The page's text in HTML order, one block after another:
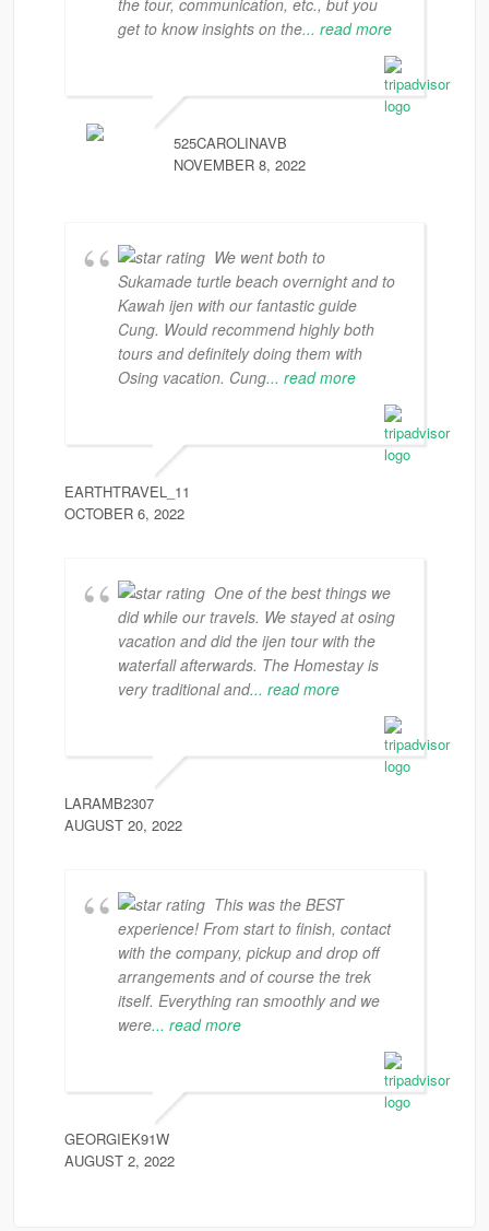
the tour, communication, etc., but you
get to know insights on the... read more
525CAROLINAVB
NOVEMBER 8, 2022
We went both to
Sukamade turtle beach overnight and to
Kawah ijen with our fantastic guide
Cung. Would recommend highly both
tours and definitely doing them with
Osing vacation. Cung... read more
EARTHTRAVEL_11
OCTOBER 6, 2022
One of the best things we
did while our travels. We stayed at osing
vacation and did the ijen tour with the
waterfall afterwards. The Homestay is
very traditional and... read more
LARAMB2307
AUGUST 20, 2022
This was the BEST
experience! From start to finish, contact
with the company, pickup and drop off
arrangements and of course the trek
itself. Everything ran smoothly and we
were... read more
GEORGIEK91W
AUGUST 2, 2022